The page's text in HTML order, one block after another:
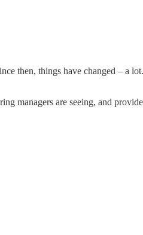
then, things have changed – a
managers are seeing, and